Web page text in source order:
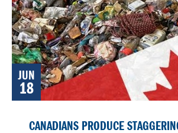
JUN
18
CANADIANS PRODUCE